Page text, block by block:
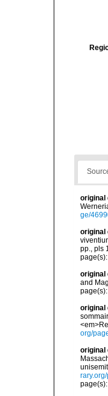
original
ge/
original
pp., pls
original
and
original
org/
original